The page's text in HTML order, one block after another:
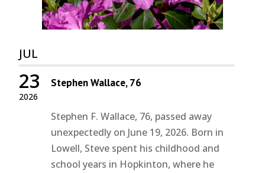
JUL
2026
23 Stephen Wallace, 76
Stephen F. Wallace, 76, passed away
unexpectedly on June 19, 2026. Born in
Lowell, Steve spent his childhood and
school years in Hopkinton, where he